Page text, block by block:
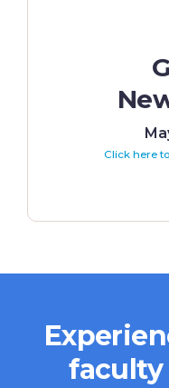
Click here
faculty